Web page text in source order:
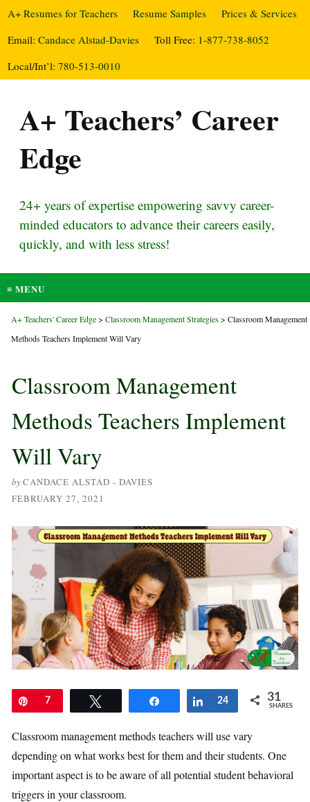
A+ Resumes for Teachers Resume Samples
Prices & Services
Email: Candace Alstad-Davies Toll Free: 1-877-738-8052
Local/Int’l: 780-513-0010
A+ Teachers’ Career
Edge
24+ years of expertise empowering savvy career-
minded educators to advance their careers easily,
quickly, and with less stress!
≡ MENU
A+ Teachers' Career Edge> Classroom Management Strategies> Classroom Management
Methods Teachers Implement Will Vary
Classroom Management
Methods Teachers Implement
Will Vary
byCANDACE ALSTAD - DAVIES
FEBRUARY 27, 2021
Pin
7 Share
24 31
SHARES
Classroom management methods teachers will use vary
depending on what works best for them and their students. One
important aspect is to be aware of all potential student behavioral
triggers in your classroom.